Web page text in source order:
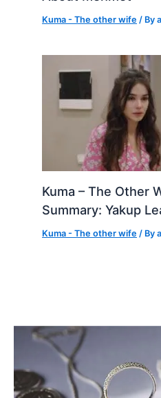
Kuma - The other wife / By
Kuma – The Other
Summary: Yakup
Kuma - The other wife / By